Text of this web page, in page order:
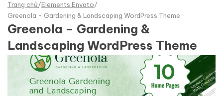
Trang chủ/Elements Envato/
Greenola - Gardening & Landscaping WordPress Theme
Greenola – Gardening &
Landscaping WordPress Theme